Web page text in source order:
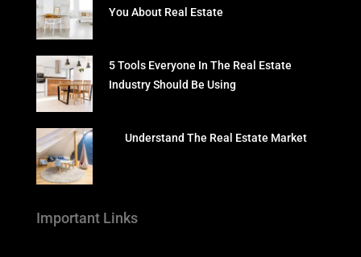
You About Real Estate
5 Tools Everyone In The Real Estate
Industry Should Be Using
Understand The Real Estate Market
Important Links